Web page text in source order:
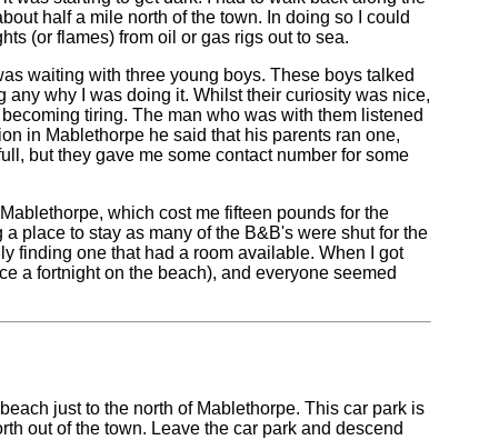
half a mile north of the town. In doing so I could
(or flames) from oil or gas rigs out to sea.
waiting with three young boys. These boys talked
why I was doing it. Whilst their curiosity was nice,
tiring. The man who was with them listened
in Mablethorpe he said that his parents ran one,
but they gave me some contact number for some
which cost me fifteen pounds for the
place to stay as many of the B&B's were shut for the
finding one that had a room available. When I got
a fortnight on the beach), and everyone seemed
just to the north of Mablethorpe. This car park is
out of the town. Leave the car park and descend